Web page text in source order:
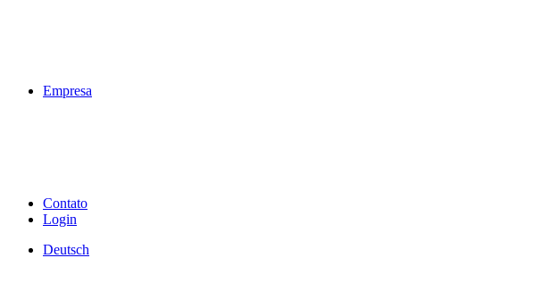
Empresa
Contato
Login
Deutsch